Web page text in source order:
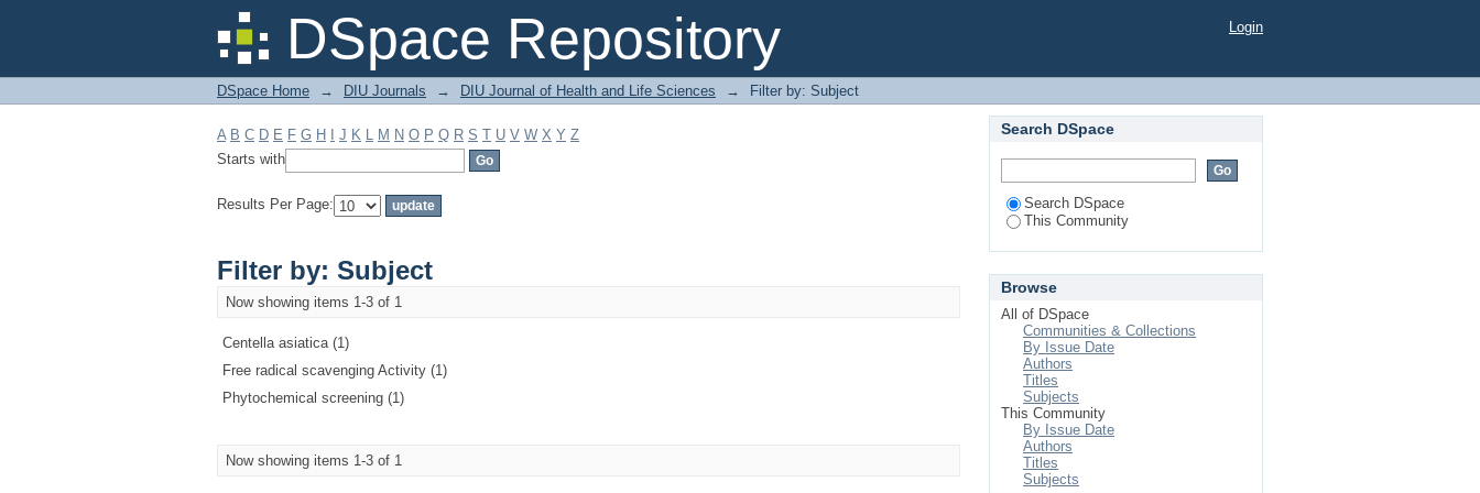
DSpace Repository
Filter by: Subject Login
DSpace Home → DIU Journals → DIU Journal of Health and Life Sciences → Filter by: Subject
A B C D E F G H J K L M N O P Q R S T U V W X Y Z
Starts with
Results Per Page:
Filter by: Subject
Now showing items 1-3 of 1
Centella asiatica (1)
Free radical scavenging Activity (1)
Phytochemical screening (1)
Now showing items 1-3 of 1
Search DSpace
Search DSpace
This Community
Browse
All of DSpace
Communities & Collections
By Issue Date
Authors
Titles
Subjects
This Community
By Issue Date
Authors
Titles
Subjects